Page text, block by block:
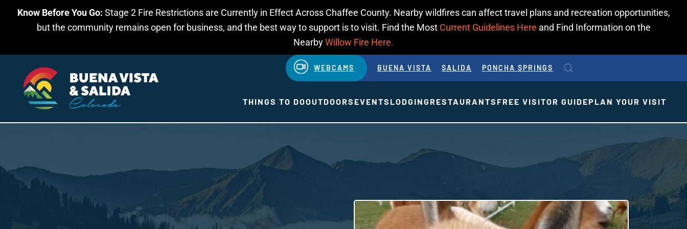
Know Before You Go: Stage 2 Fire Restrictions are Currently in Effect Across Chaffee County. Nearby wildfires can affect travel plans and recreation opportunities,
but the community remains open for business, and the best way to support is to visit. Find the Most Current Guidelines Here and Find Information on the
NearbyWillow Fire Here.
Skip to main content
WEBCAMS BUENA VISTA SALIDA PONCHA SPRINGS
THINGS TO DOOUTDOORS EVENTS LODGING RESTAURANTS FREE VISITOR GUIDEPLAN YOUR VISIT